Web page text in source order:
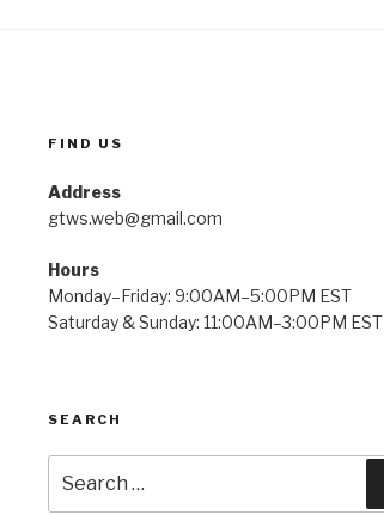
FIND US
Address
gtws.web@gmail.com
Hours
Monday–Friday: 9:00AM–5:00PM EST
Saturday & Sunday: 11:00AM–3:00PM EST
SEARCH
for: